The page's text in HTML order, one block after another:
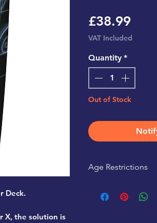
Deck.
X, the solution is
£38.99Price
VAT Included
Quantity *
Out of Stock
Age Restrictions